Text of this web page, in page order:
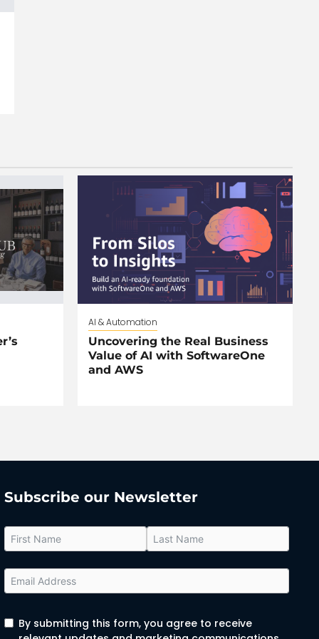
AI & Automation
Uncovering the Real Business
Value of AI with SoftwareOne
and AWS
Subscribe our Newsletter
By submitting this form, you agree to receive